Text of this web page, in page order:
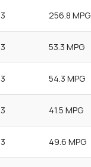
256.8 MPG
53.3 MPG
54.3 MPG
41.5 MPG
49.6 MPG